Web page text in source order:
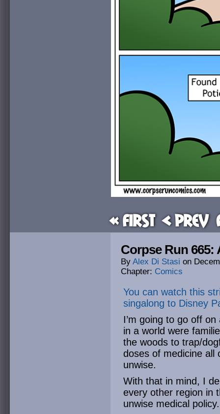
« First < Prev
Corpse Run 665:
By Alex Di Stasi on
Chapter: Comics
You can watch this
singalong to Disney
I’m going to go off
in a world were
the woods to trap/
doses of medicine all
unwise.
With that in mind, I
every other region in
unwise medical policy.